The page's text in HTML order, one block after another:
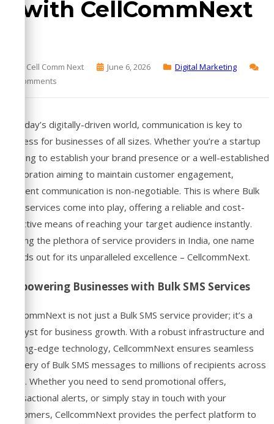
with CellCommNext
By Cell Comm Next June 6, 2026
Digital Marketing
No Comments
In today’s digitally-driven world, communication is key to
success for businesses of all sizes. Whether you’re a startup
striving to establish your brand presence or a well-established
corporation aiming to maintain customer engagement,
efficient communication is non-negotiable. This is where Bulk
SMS services come into play, offering a reliable and cost-
effective means of reaching your target audience instantly.
Among the plethora of service providers in India, one name
stands out for its unparalleled excellence – CellcommNext.
Empowering Businesses with Bulk SMS Services
CellcommNext is not just a Bulk SMS service provider; it’s a
catalyst for business growth. With a robust infrastructure and
cutting-edge technology, CellcommNext ensures seamless
delivery of Bulk SMS messages to millions of recipients across
India. Whether you need to send promotional offers,
transactional alerts, or simply stay in touch with your
customers, CellcommNext provides the perfect platform to